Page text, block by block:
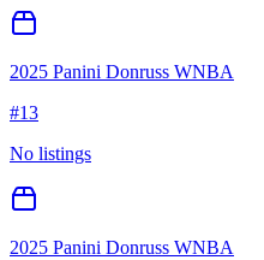
2025 Panini Donruss WNBA
#13
No listings
2025 Panini Donruss WNBA